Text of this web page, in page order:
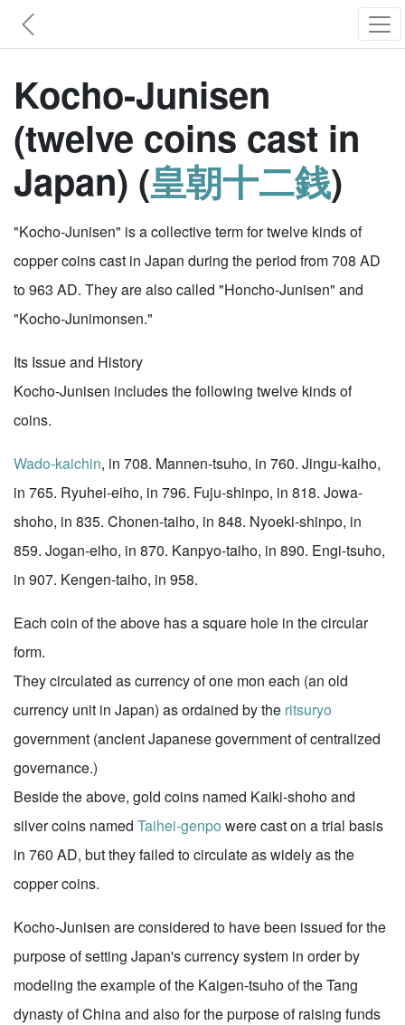
Kocho-Junisen
(twelve coins cast in
Japan) (皇朝十二銭)
"Kocho-Junisen" is a collective term for twelve kinds of
copper coins cast in Japan during the period from 708 AD
to 963 AD. They are also called "Honcho-Junisen" and
"Kocho-Junimonsen."
Its Issue and History
Kocho-Junisen includes the following twelve kinds of
coins.
Wado-kaichin, in 708. Mannen-tsuho, in 760. Jingu-kaiho,
in 765. Ryuhei-eiho, in 796. Fuju-shinpo, in 818. Jowa-
shoho, in 835. Chonen-taiho, in 848. Nyoeki-shinpo, in
859. Jogan-eiho, in 870. Kanpyo-taiho, in 890. Engi-tsuho,
in 907. Kengen-taiho, in 958.
Each coin of the above has a square hole in the circular
form.
They circulated as currency of one mon each (an old
currency unit in Japan) as ordained by the ritsuryo
government (ancient Japanese government of centralized
governance.)
Beside the above, gold coins named Kaiki-shoho and
silver coins named Taihei-genpo were cast on a trial basis
in 760 AD, but they failed to circulate as widely as the
copper coins.
Kocho-Junisen are considered to have been issued for the
purpose of setting Japan's currency system in order by
modeling the example of the Kaigen-tsuho of the Tang
dynasty of China and also for the purpose of raising funds